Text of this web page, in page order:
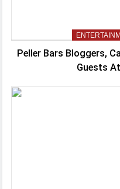
Peller Bars Bloggers,
Guests